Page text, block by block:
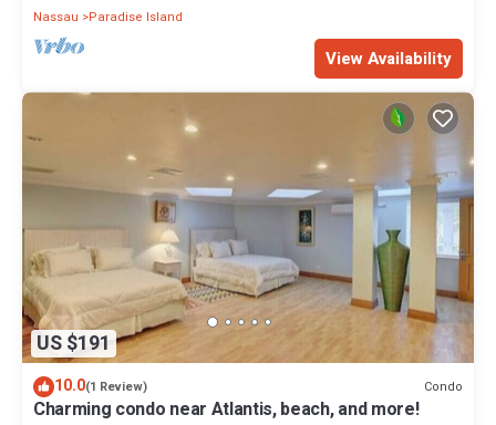
Nassau
Paradise Island
View Availability
US $191
10.0(1 Review) Condo
Charming condo near Atlantis, beach, and more!